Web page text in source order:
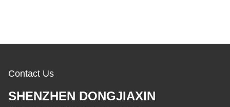
Contact Us
SHENZHEN DONGJIAXIN